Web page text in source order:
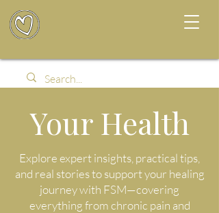
Your Health
Explore expert insights, practical tips,
and real stories to support your healing
journey with FSM—covering
everything from chronic pain and